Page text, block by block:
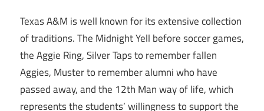
Texas A&M is well known for its extensive collection
of traditions. The Midnight Yell before soccer games,
the Aggie Ring, Silver Taps to remember fallen
Aggies, Muster to remember alumni who have
passed away, and the 12th Man way of life, which
represents the students’ willingness to support the